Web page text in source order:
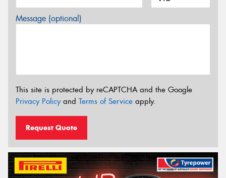
Message (optional)
This site is protected by reCAPTCHA and the Google
Privacy Policyand Terms of Service apply.
Request Quote